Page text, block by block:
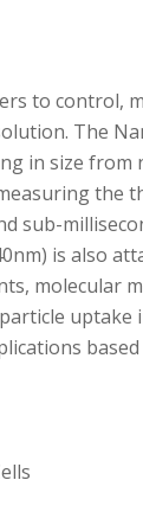
to control,
The
in size
the
sub-
is also
molecular
uptake
based